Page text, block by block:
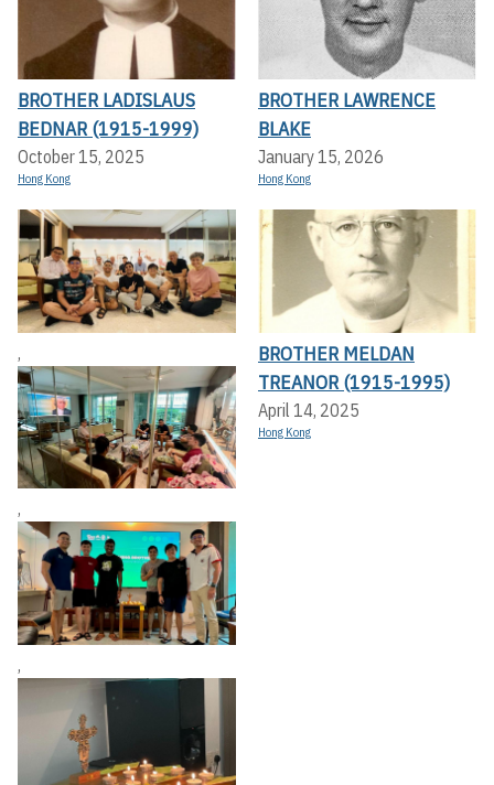
BROTHER LADISLAUS
BEDNAR (1915-1999)
October 15, 2025
Hong Kong
BROTHER LAWRENCE
BLAKE
January 15, 2026
Hong Kong
,
,
,
BROTHER MELDAN
TREANOR (1915-1995)
April 14, 2025
Hong Kong